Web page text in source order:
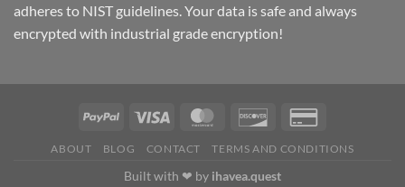
adheres to NIST guidelines. Your data is safe and always
encrypted with industrial grade encryption!
ABOUT BLOG CONTACT TERMS AND CONDITIONS
Built with ❤ by ihavea.quest